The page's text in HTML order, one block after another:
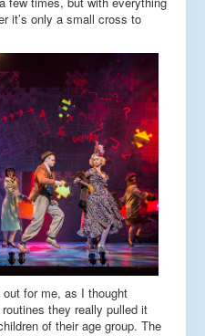
it’s only a small cross to
for me, as I thought
they really pulled it
of their age group. The